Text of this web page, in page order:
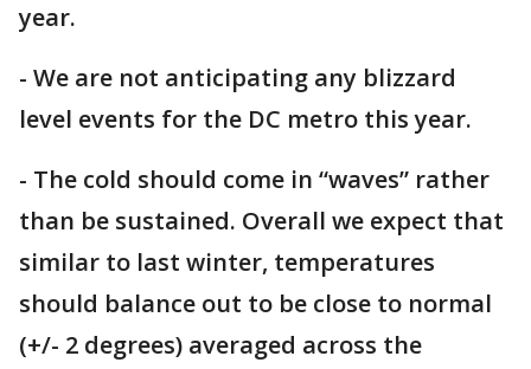
year.
- We are not anticipating any blizzard
level events for the DC metro this year.
- The cold should come in “waves” rather
than be sustained. Overall we expect that
similar to last winter, temperatures
should balance out to be close to normal
(+/- 2 degrees) averaged across the